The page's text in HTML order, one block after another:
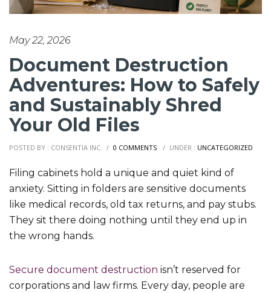
May 22, 2026
Document Destruction
Adventures: How to Safely
and Sustainably Shred
Your Old Files
POSTED BY : CONSENTIA INC. / 0 COMMENTS / UNDER : UNCATEGORIZED
Filing cabinets hold a unique and quiet kind of
anxiety. Sitting in folders are sensitive documents
like medical records, old tax returns, and pay stubs.
They sit there doing nothing until they end up in
the wrong hands.
Secure document destruction isn’t reserved for
corporations and law firms. Every day, people are